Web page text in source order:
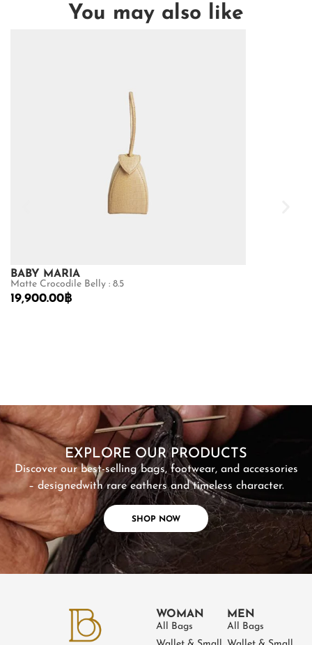
You may also like
BABY MARIA
Matte Crocodile Belly : 8.5
19,900.00฿
EXPLORE OUR PRODUCTS
Discover our best-selling bags, footwear, and accessories
– designedwith rare eathers and timeless character.
SHOP NOW
SHOP NOW
WOMAN
All Bags
MEN
All Bags